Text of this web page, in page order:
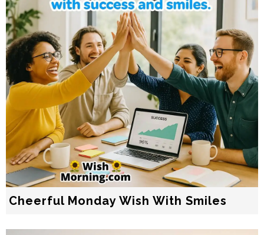
Cheerful Monday Wish With Smiles